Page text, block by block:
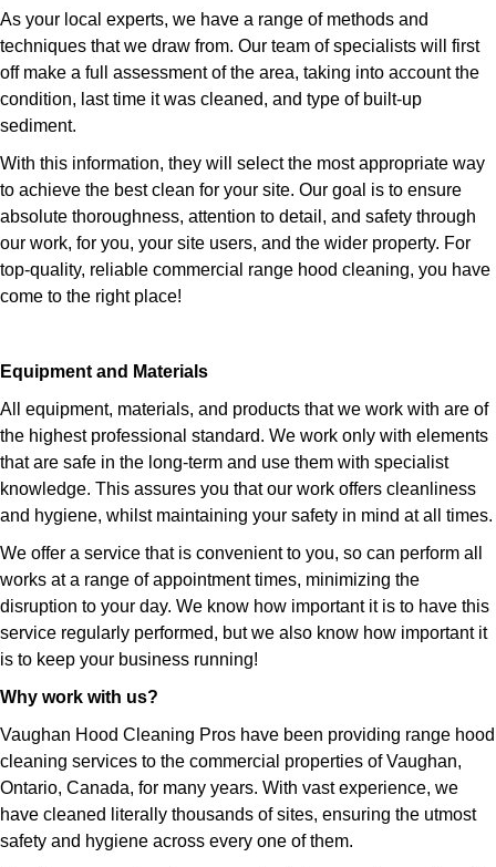
As your local experts, we have a range of methods and
techniques that we draw from. Our team of specialists will first
off make a full assessment of the area, taking into account the
condition, last time it was cleaned, and type of built-up
sediment.
With this information, they will select the most appropriate way
to achieve the best clean for your site. Our goal is to ensure
absolute thoroughness, attention to detail, and safety through
our work, for you, your site users, and the wider property. For
top-quality, reliable commercial range hood cleaning, you have
come to the right place!
Equipment and Materials
All equipment, materials, and products that we work with are of
the highest professional standard. We work only with elements
that are safe in the long-term and use them with specialist
knowledge. This assures you that our work offers cleanliness
and hygiene, whilst maintaining your safety in mind at all times.
We offer a service that is convenient to you, so can perform all
works at a range of appointment times, minimizing the
disruption to your day. We know how important it is to have this
service regularly performed, but we also know how important it
is to keep your business running!
Why work with us?
Vaughan Hood Cleaning Pros have been providing range hood
cleaning services to the commercial properties of Vaughan,
Ontario, Canada, for many years. With vast experience, we
have cleaned literally thousands of sites, ensuring the utmost
safety and hygiene across every one of them.